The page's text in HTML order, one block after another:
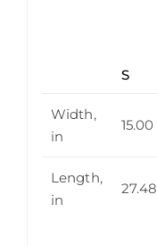
S
Width,
in
15.00
Length,
in
27.48